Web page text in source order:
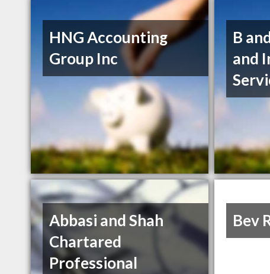
HNG Accounting
Group Inc
B
and
Abbasi and Shah
Chartared
Professional
Bev